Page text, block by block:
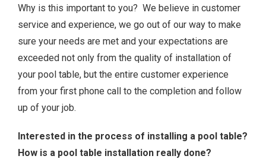
Why is this important to you? We believe in customer
service and experience, we go out of our way to make
sure your needs are met and your expectations are
exceeded not only from the quality of installation of
your pool table, but the entire customer experience
from your first phone call to the completion and follow
up of your job.
Interested in the process of installing a pool table?
How is a pool table installation really done?